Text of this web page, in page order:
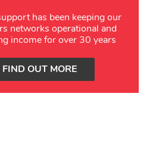
has been keeping our
networks operational and
income for over 30 years
FIND OUT MORE